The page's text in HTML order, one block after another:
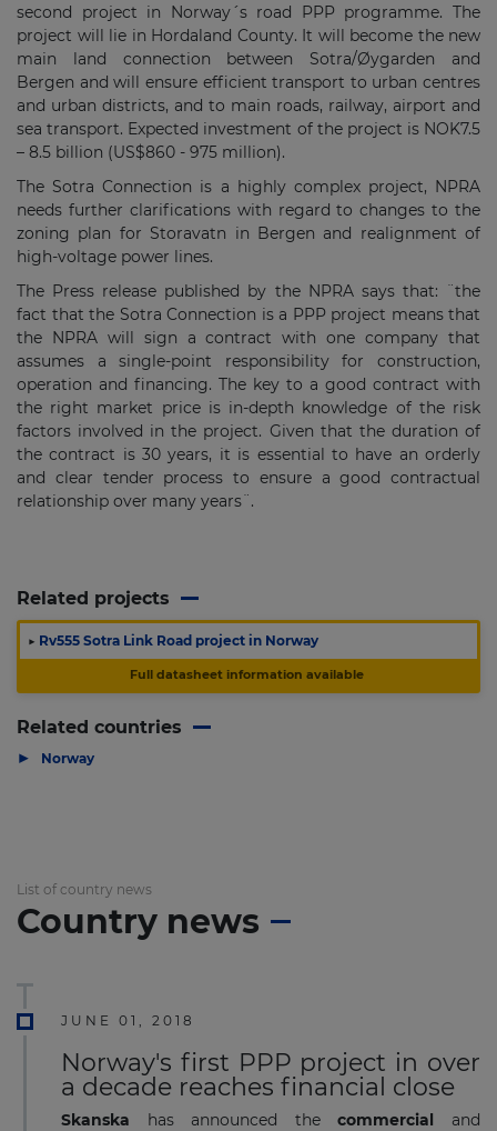
second project in Norway´s road PPP programme. The
project will lie in Hordaland County. It will become the new
main land connection between Sotra/Øygarden and
Bergen and will ensure efficient transport to urban centres
and urban districts, and to main roads, railway, airport and
sea transport. Expected investment of the project is NOK7.5
– 8.5 billion (US$860 - 975 million).
The Sotra Connection is a highly complex project, NPRA
needs further clarifications with regard to changes to the
zoning plan for Storavatn in Bergen and realignment of
high-voltage power lines.
The Press release published by the NPRA says that: ¨the
fact that the Sotra Connection is a PPP project means that
the NPRA will sign a contract with one company that
assumes a single-point responsibility for construction,
operation and financing. The key to a good contract with
the right market price is in-depth knowledge of the risk
factors involved in the project. Given that the duration of
the contract is 30 years, it is essential to have an orderly
and clear tender process to ensure a good contractual
relationship over many years¨.
Related projects
▶ Rv555 Sotra Link Road project in Norway
Full datasheet information available
Related countries
▶ Norway
List of country news
Country news
JUNE 01, 2018
Norway's first PPP project in over
a decade reaches financial close
Skanska has announced thecommercial and